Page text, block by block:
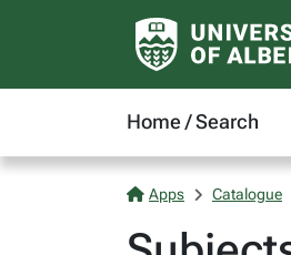
Home / Search
Apps Catalogue